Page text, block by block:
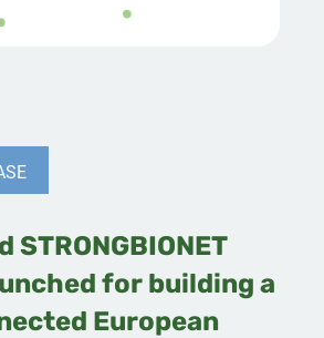
STRONGBIONET
for building a
European